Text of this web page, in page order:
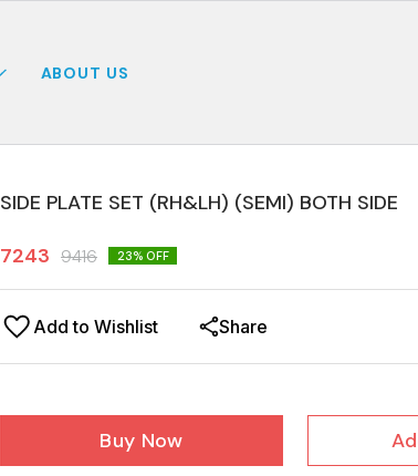
ABOUT US
SIDE PLATE SET (RH&LH) (SEMI) BOTH SIDE
7243 9416 23% OFF
Add to Wishlist Share
Buy Now